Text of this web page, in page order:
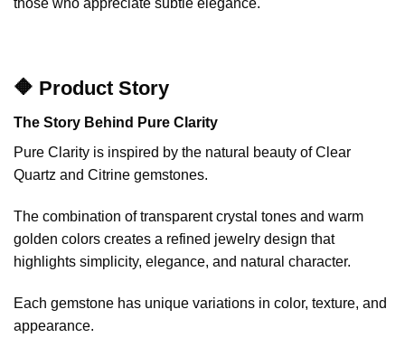
those who appreciate subtle elegance.
🔶 Product Story
The Story Behind Pure Clarity
Pure Clarity is inspired by the natural beauty of Clear
Quartz and Citrine gemstones.
The combination of transparent crystal tones and warm
golden colors creates a refined jewelry design that
highlights simplicity, elegance, and natural character.
Each gemstone has unique variations in color, texture, and
appearance.